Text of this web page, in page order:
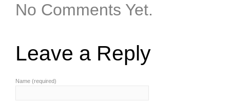
No Comments Yet.
Leave a Reply
Name (required)